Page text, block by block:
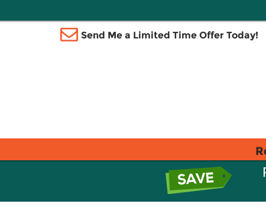
Send Me a Limited Time Offer Today!